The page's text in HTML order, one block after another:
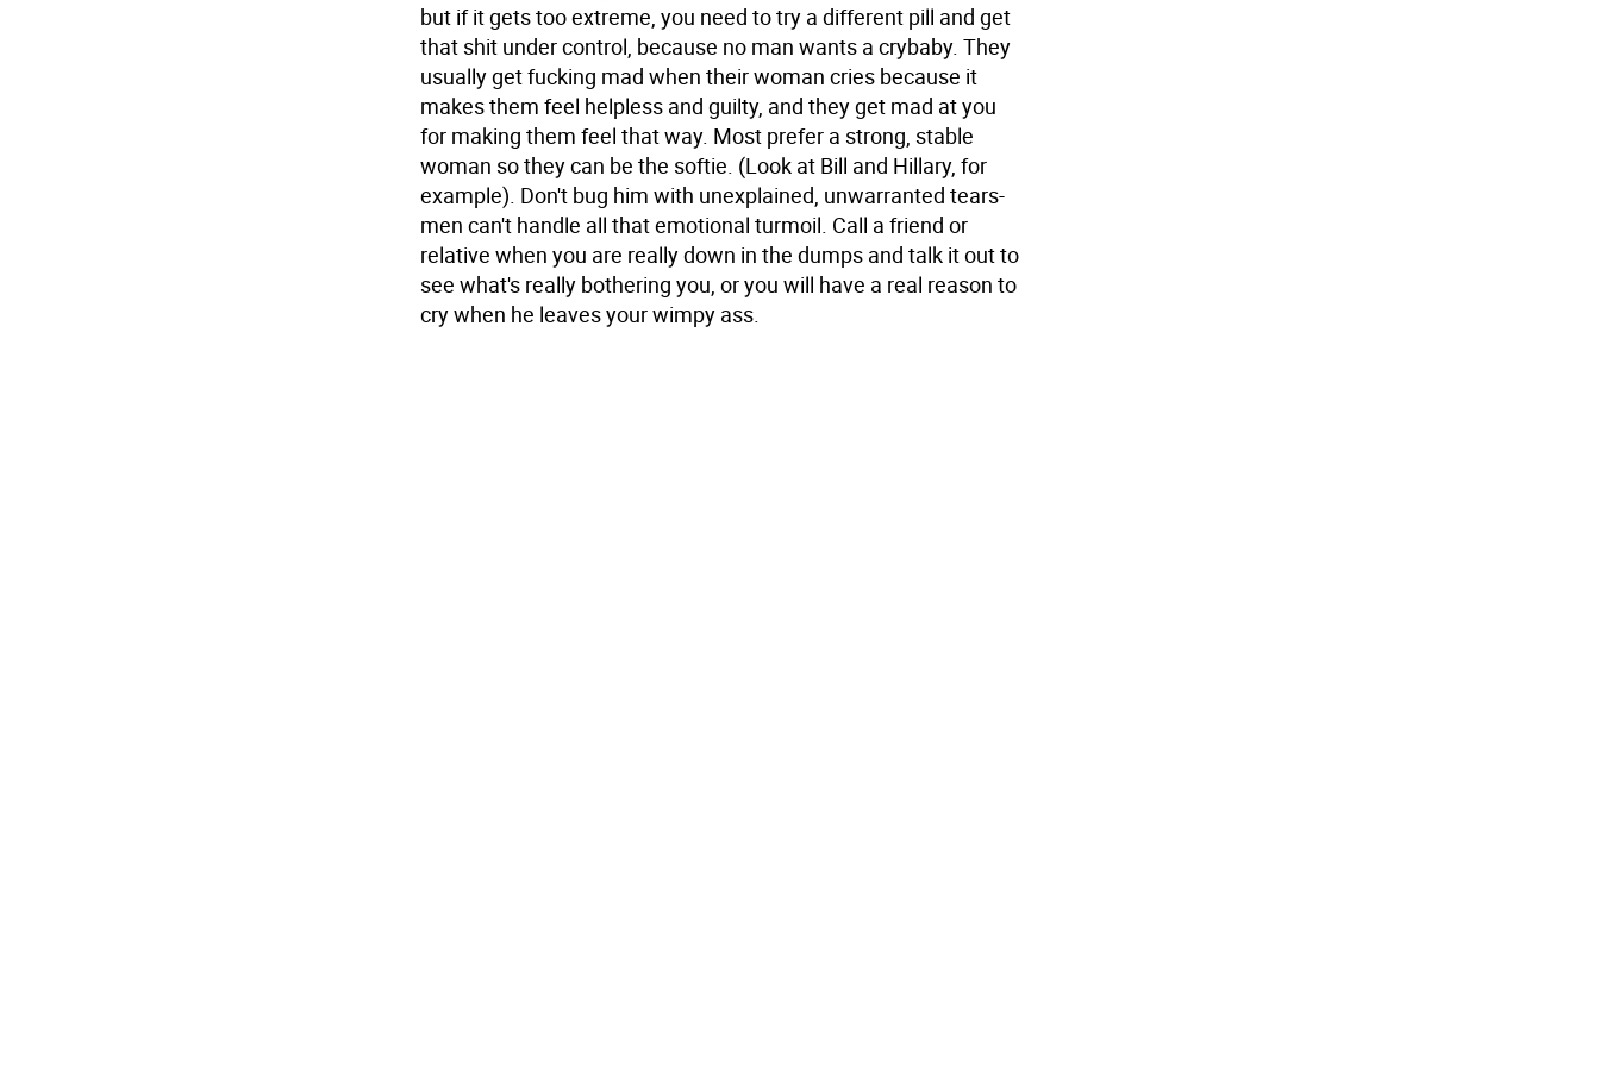
but if it gets too extreme, you need to try a different pill and get
that shit under control, because no man wants a crybaby. They
usually get fucking mad when their woman cries because it
makes them feel helpless and guilty, and they get mad at you
for making them feel that way. Most prefer a strong, stable
woman so they can be the softie. (Look at Bill and Hillary, for
example). Don't bug him with unexplained, unwarranted tears-
men can't handle all that emotional turmoil. Call a friend or
relative when you are really down in the dumps and talk it out to
see what's really bothering you, or you will have a real reason to
cry when he leaves your wimpy ass.